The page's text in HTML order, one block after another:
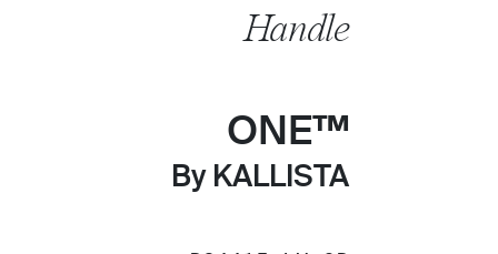
Handle
ONE™
By KALLISTA